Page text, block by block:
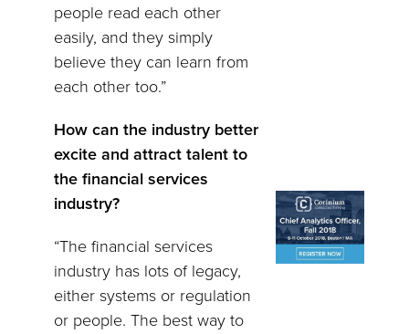
people read each other
easily, and they simply
believe they can learn from
each other too.”
How can the industry better
excite and attract talent to
the financial services
industry?
“The financial services
industry has lots of legacy,
either systems or regulation
or people. The best way to